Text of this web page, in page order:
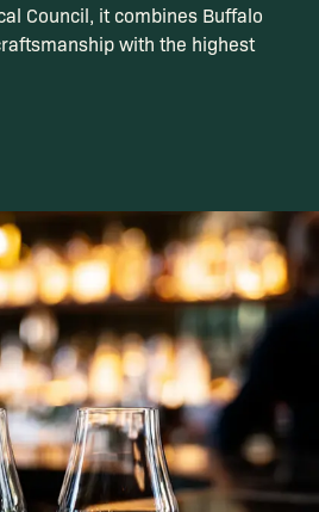
Council, it combines Buffalo
with the highest